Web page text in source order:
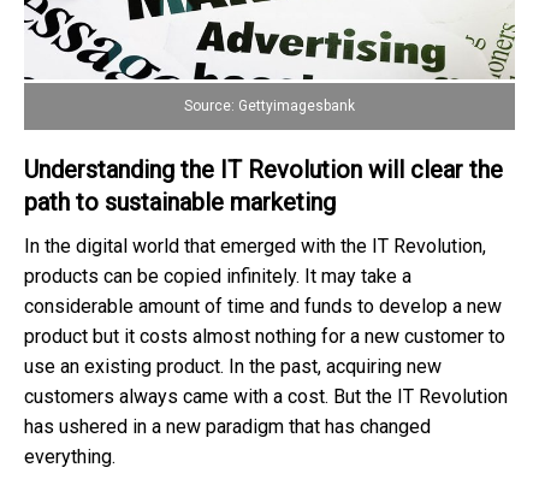
Source: Gettyimagesbank
Understanding the IT Revolution will clear the
path to sustainable marketing
In the digital world that emerged with the IT Revolution,
products can be copied infinitely. It may take a
considerable amount of time and funds to develop a new
product but it costs almost nothing for a new customer to
use an existing product. In the past, acquiring new
customers always came with a cost. But the IT Revolution
has ushered in a new paradigm that has changed
everything.